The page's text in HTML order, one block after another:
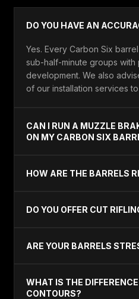
DO YOU HAVE AN
Yes. Every Carbon Six
sub-half-minute groups with
development. We also
of our installation services
CAN I RUN A MUZZLE
ON MY CARBON SIX
HOW ARE THE BARRELS
DO YOU OFFER CUT
ARE YOUR BARRELS
WHAT IS THE
CONTOURS?